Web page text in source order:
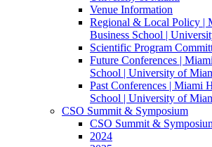
Venue Information
Regional & Local Policy |
Business School |
Scientific Program
Future Conferences |
School | University of
Past Conferences | Miami
School | University of
CSO Summit & Symposium
CSO Summit &
2024